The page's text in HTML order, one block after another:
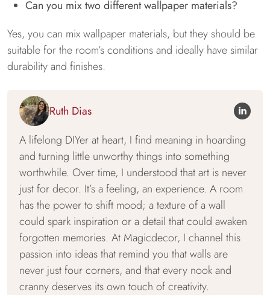
Can you mix two different wallpaper materials?
Yes, you can mix wallpaper materials, but they should be
suitable for the room’s conditions and ideally have similar
durability and finishes.
Ruth Dias
A lifelong DIYer at heart, I find meaning in hoarding
and turning little unworthy things into something
worthwhile. Over time, I understood that art is never
just for decor. It’s a feeling, an experience. A room
has the power to shift mood; a texture of a wall
could spark inspiration or a detail that could awaken
forgotten memories. At Magicdecor, I channel this
passion into ideas that remind you that walls are
never just four corners, and that every nook and
cranny deserves its own touch of creativity.